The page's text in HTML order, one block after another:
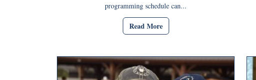
programming schedule can...
Read More